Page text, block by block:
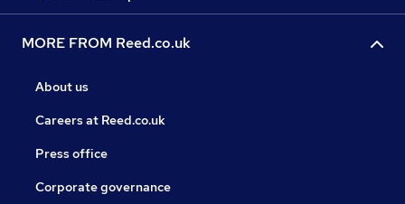
MORE FROM Reed.co.uk
About us
Careers at Reed.co.uk
Press office
Corporate governance